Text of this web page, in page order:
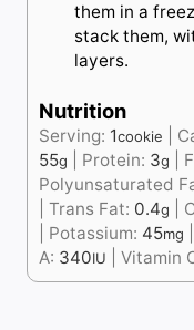
them in a
stack them,
layers.
Nutrition
Serving: 1cookie
55g Protein: 3g
Polyunsaturated
Trans Fat: 0.4g
Potassium: 45mg
A: 340IU Vitamin